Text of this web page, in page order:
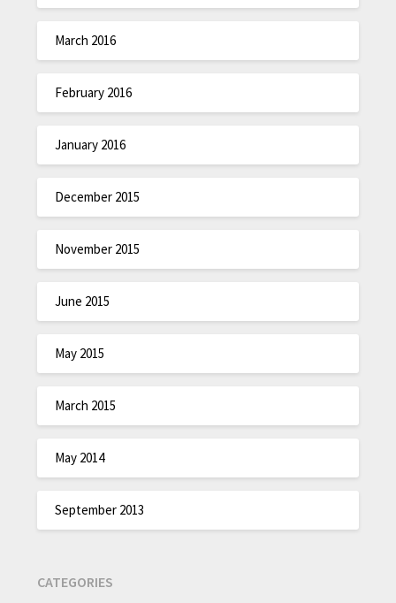
March 2016
February 2016
January 2016
December 2015
November 2015
June 2015
May 2015
March 2015
May 2014
September 2013
CATEGORIES